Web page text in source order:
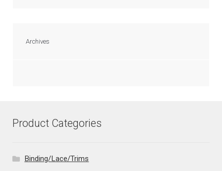
Archives
Product Categories
Binding/Lace/Trims